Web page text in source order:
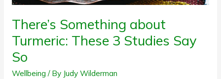
There’s Something about
Turmeric: These 3 Studies Say
So
Wellbeing / By Judy Wilderman